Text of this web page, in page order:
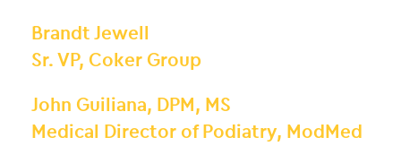
Brandt Jewell
Sr. VP, Coker Group
John Guiliana, DPM, MS
Medical Director of Podiatry, ModMed